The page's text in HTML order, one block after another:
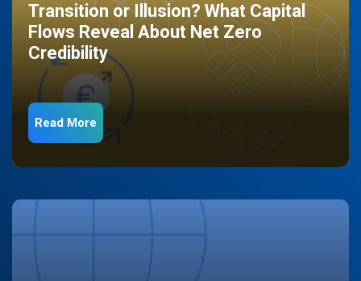
Transition or Illusion? What Capital
Flows Reveal About Net Zero
Credibility
Read More